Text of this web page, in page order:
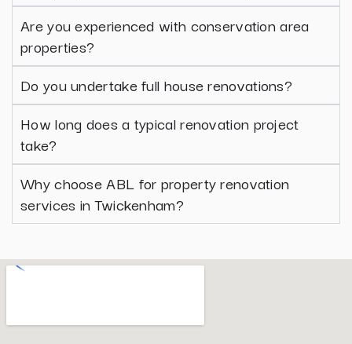
Are you experienced with conservation area
properties?
Do you undertake full house renovations?
How long does a typical renovation project
take?
Why choose ABL for property renovation
services in Twickenham?